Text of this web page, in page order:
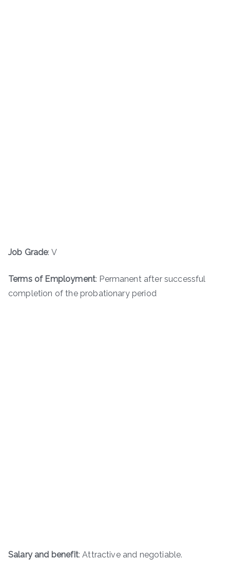
Job Grade: V
Terms of Employment: Permanent after successful
completion of the probationary period
Salary and benefit: Attractive and negotiable.